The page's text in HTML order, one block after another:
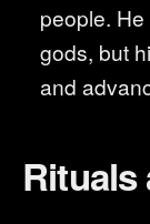
people.
gods, but
and
Rituals